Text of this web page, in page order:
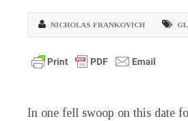
NICHOLAS FRANKOVICH
In one fell swoop on this date